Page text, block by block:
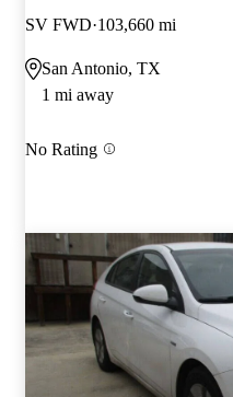
SV FWD 103,660 mi
San Antonio, TX
1 mi away
No Rating